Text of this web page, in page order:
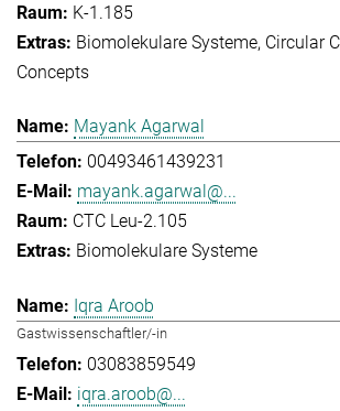
K-1.185
Biomolekulare Systeme Circular
Concepts
Mayank Agarwal
00493461439231
mayank.agarwal@...
CTC Leu-2.105
Biomolekulare Systeme
Iqra Aroob
Gastwissenschaftler/-in
03083859549
iqra.aroob@...